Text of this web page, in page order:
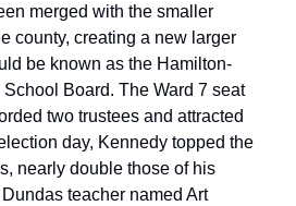
merged with the smaller
county, creating a new larger
be known as the Hamilton-
Board. The Ward 7 seat
two trustees and attracted
day, Kennedy topped the
nearly double those of his
teacher named Art